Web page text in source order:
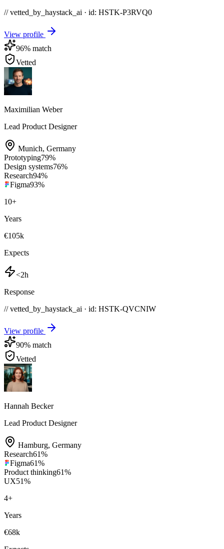
// vetted_by_haystack_ai · id: HSTK-P3RVQ0
View profile
96% match
Vetted
Maximilian Weber
Lead Product Designer
Munich, Germany
Prototyping79%
Design systems76%
Research94%
Figma93%
10+
Years
€105k
Expects
<2h
Response
// vetted_by_haystack_ai · id: HSTK-QVCNIW
View profile
90% match
Vetted
Hannah Becker
Lead Product Designer
Hamburg, Germany
Research61%
Figma61%
Product thinking61%
UX51%
4+
Years
€68k